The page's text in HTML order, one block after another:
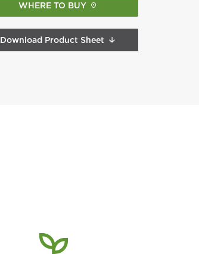
WHERE TO BUY
Download Product Sheet